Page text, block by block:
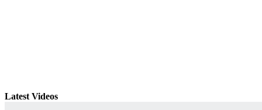
Latest Videos